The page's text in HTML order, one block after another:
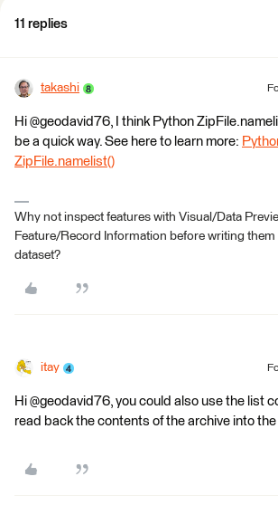
11 replies
takashi
Hi @geodavid76, I think Python
be a quick way. See here to learn more:
ZipFile.namelist()
Why not inspect features with Visual/Data
Feature/Record Information before writing them
dataset?
itay
Hi @geodavid76, you could also use the list
read back the contents of the archive into